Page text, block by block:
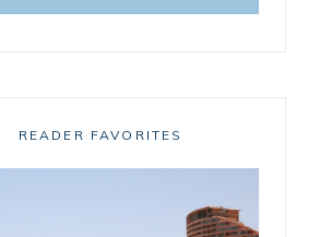
READER FAVORITES